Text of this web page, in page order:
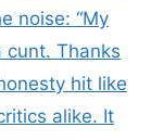
noise: “My
Thanks
hit like
alike. It